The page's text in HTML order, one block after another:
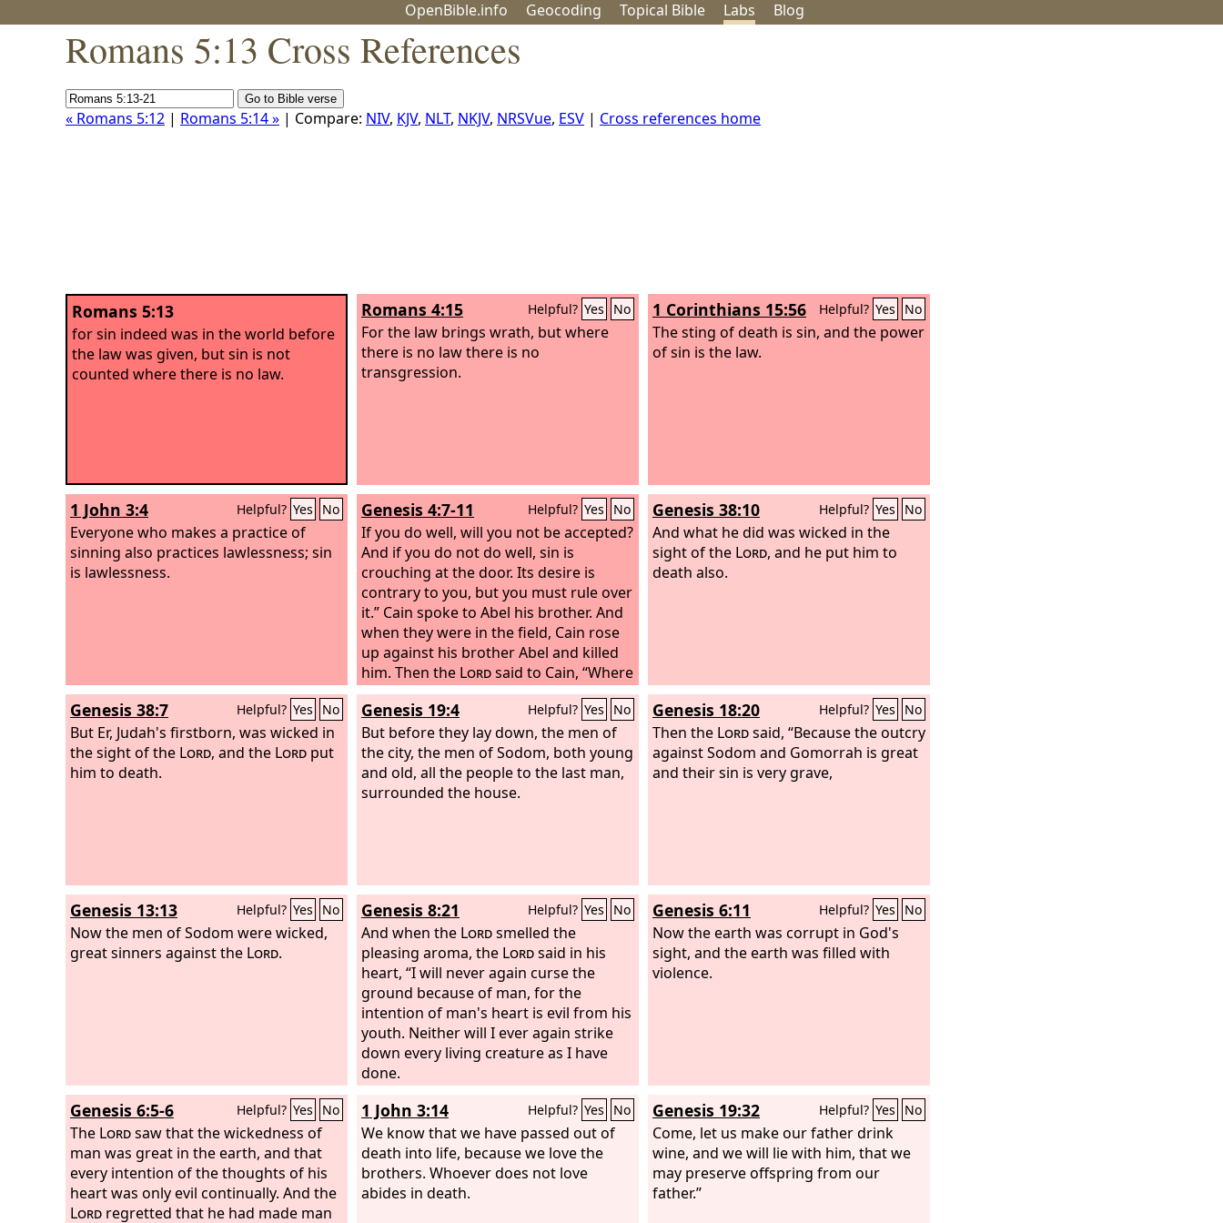
OpenBible.info Geocoding Topical Bible Labs Blog
Romans 5:13 Cross References
« Romans 5:12 | Romans 5:14 » | Compare: NIV, KJV, NLT, NKJV, NRSVue, ESV | Cross references home
Romans 5:13
for sin indeed was in the world before
the law was given, but sin is not
counted where there is no law.
Romans 4:15 Helpful? Yes No
For the law brings wrath, but where
there is no law there is no
transgression.
1 Corinthians 15:56 Helpful? Yes No
The sting of death is sin, and the power
of sin is the law.
1 John 3:4 Helpful? Yes No
Everyone who makes a practice of
sinning also practices lawlessness; sin
is lawlessness.
Genesis 4:7-11 Helpful? Yes No
If you do well, will you not be accepted?
And if you do not do well, sin is
crouching at the door. Its desire is
contrary to you, but you must rule over
it.” Cain spoke to Abel his brother. And
when they were in the field, Cain rose
up against his brother Abel and killed
him. Then the Lordsaid to Cain, “Where
is Abel your brother?” He said, “I do not
know; am I my brother's keeper?” And
the Lordsaid, “What have you done?
The voice of your brother's blood is
crying to me from the ground. And
now you are cursed from the ground,
Genesis 38:10 Helpful? Yes No
And what he did was wicked in the
sight of the Lord, and he put him to
death also.
Genesis 38:7 Helpful? Yes No
But Er, Judah's firstborn, was wicked in
the sight of the Lord, and the Lord put
him to death.
Genesis 19:4 Helpful? Yes No
But before they lay down, the men of
the city, the men of Sodom, both young
and old, all the people to the last man,
surrounded the house.
Genesis 18:20 Helpful? Yes No
Then the Lordsaid, “Because the outcry
against Sodom and Gomorrah is great
and their sin is very grave,
Genesis 13:13 Helpful? Yes No
Now the men of Sodom were wicked,
great sinners against the Lord.
Genesis 8:21 Helpful? Yes No
And when the Lordsmelled the
pleasing aroma, the Lordsaid in his
heart, “I will never again curse the
ground because of man, for the
intention of man's heart is evil from his
youth. Neither will I ever again strike
down every living creature as I have
done.
Genesis 6:11 Helpful? Yes No
Now the earth was corrupt in God's
sight, and the earth was filled with
violence.
Genesis 6:5-6 Helpful? Yes No
The Lordsaw that the wickedness of
man was great in the earth, and that
every intention of the thoughts of his
heart was only evil continually. And the
Lord regretted that he had made man
1 John 3:14 Helpful? Yes No
We know that we have passed out of
death into life, because we love the
brothers. Whoever does not love
abides in death.
Genesis 19:32 Helpful? Yes No
Come, let us make our father drink
wine, and we will lie with him, that we
may preserve offspring from our
father.”